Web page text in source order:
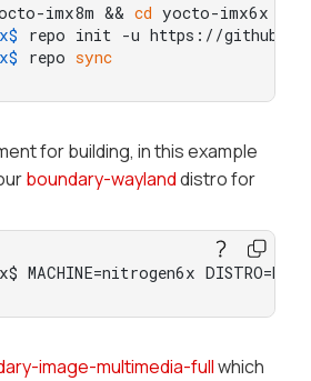
imx8m && cd yocto-imx6x
repo init -u https://
repo sync
for building, in this example
boundary-waylanddistro for
MACHINE=nitrogen6x
image-multimedia-fullwhich